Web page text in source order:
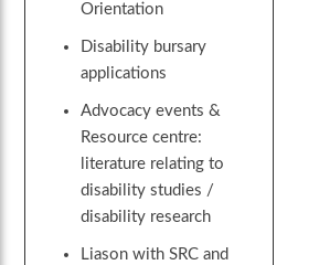
Orientation
Disability bursary
applications
Advocacy events &
Resource centre:
literature relating to
disability studies /
disability research
Liason with SRC and